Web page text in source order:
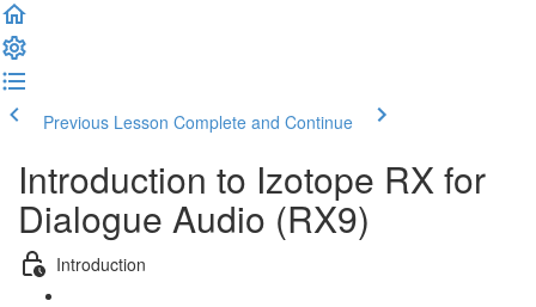
Previous Lesson Complete and Continue
Introduction to Izotope RX for
Dialogue Audio (RX9)
Introduction